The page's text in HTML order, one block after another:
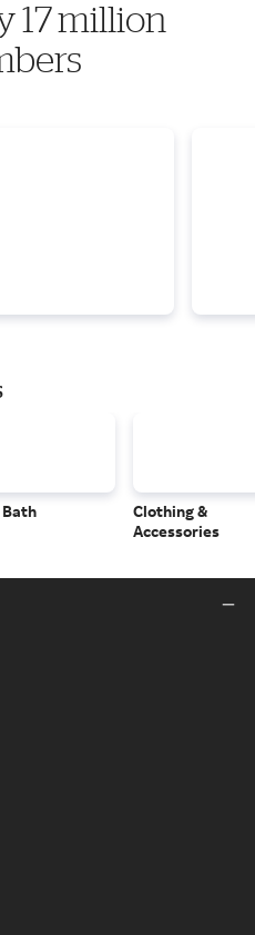
17 million
Bath
Clothing &
Accessories